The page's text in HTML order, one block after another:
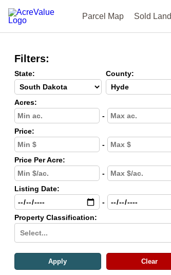
Parcel Map Sold Land
Filters:
State: County:
Acres:
-
Price:
-
Price Per Acre:
-
Listing Date:
-
Property Classification:
Select...
Apply Clear